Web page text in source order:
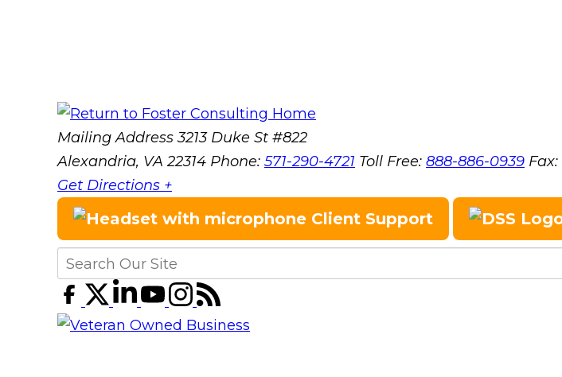
Mailing Address 3213 Duke St #822
Alexandria, VA 22314 Phone: 571-290-4721 Toll Free: 888-886-0939 Fax:
Get Directions +
Client Support